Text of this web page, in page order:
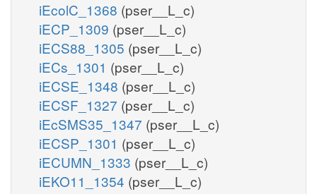
iEcolC_1368 (pser__L_c)
iECP_1309 (pser__L_c)
iECS88_1305 (pser__L_c)
iECs_1301 (pser__L_c)
iECSE_1348 (pser__L_c)
iECSF_1327 (pser__L_c)
iEcSMS35_1347 (pser__L_c)
iECSP_1301 (pser__L_c)
iECUMN_1333 (pser__L_c)
iEKO11_1354 (pser__L_c)